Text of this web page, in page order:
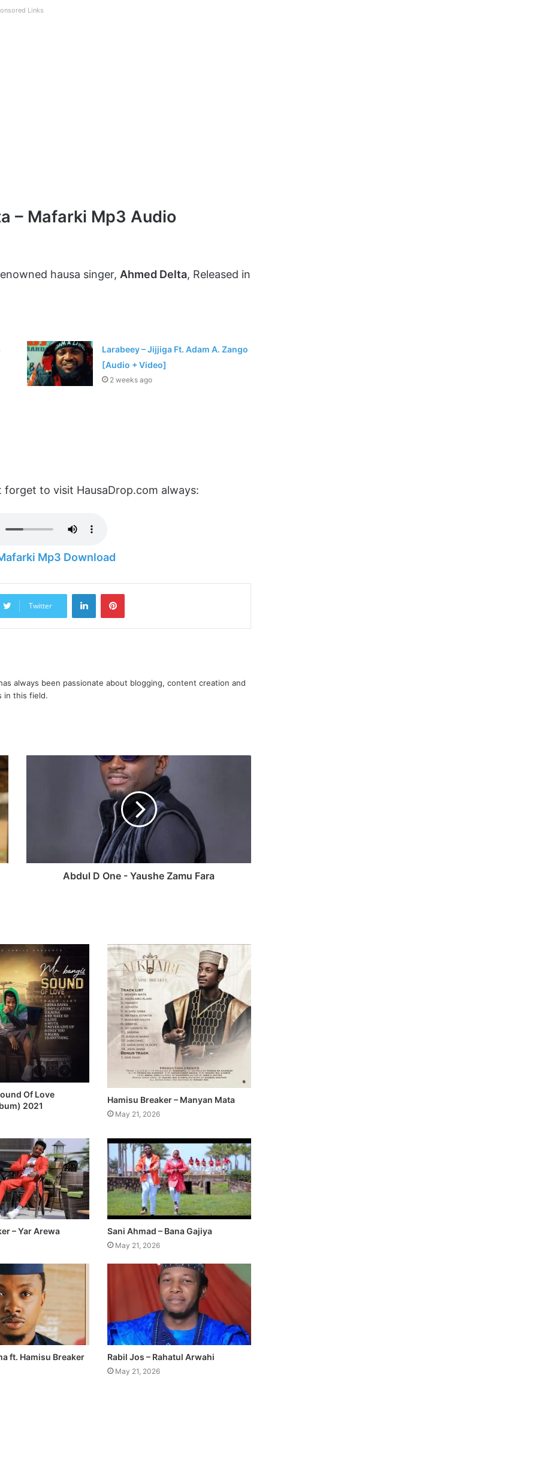
Links
– Mafarki Mp3 Audio
hausa singer, Ahmed Delta, Released in
Larabeey – Jijjiga Ft. Adam A. Zango
[Audio + Video]
2 weeks ago
forget to visit HausaDrop.com always:
Mp3 Download
Twitter
always been passionate about blogging, content creation and
in this field.
Abdul D One - Yaushe Zamu Fara
Of Love
2021
Hamisu Breaker – Manyan Mata
May 21, 2026
– Yar Arewa Sani Ahmad – Bana Gajiya
May 21, 2026
ft. Hamisu Breaker Rabil Jos – Rahatul Arwahi
May 21, 2026